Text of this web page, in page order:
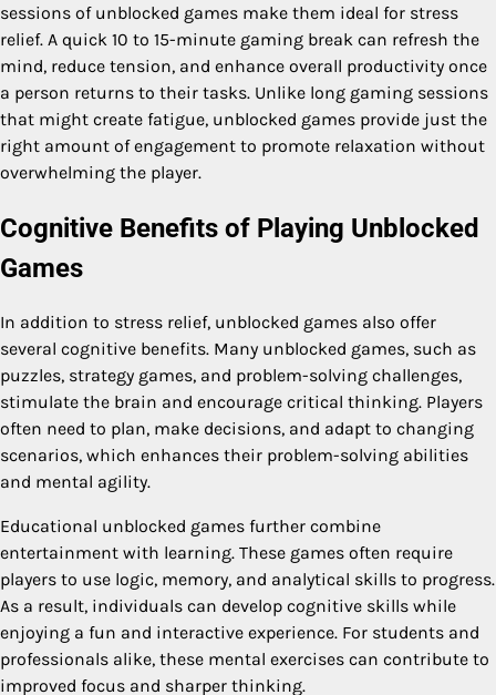
sessions of unblocked games make them ideal for stress
relief. A quick 10 to 15-minute gaming break can refresh the
mind, reduce tension, and enhance overall productivity once
a person returns to their tasks. Unlike long gaming sessions
that might create fatigue, unblocked games provide just the
right amount of engagement to promote relaxation without
overwhelming the player.
Cognitive Benefits of Playing Unblocked
Games
In addition to stress relief, unblocked games also offer
several cognitive benefits. Many unblocked games, such as
puzzles, strategy games, and problem-solving challenges,
stimulate the brain and encourage critical thinking. Players
often need to plan, make decisions, and adapt to changing
scenarios, which enhances their problem-solving abilities
and mental agility.
Educational unblocked games further combine
entertainment with learning. These games often require
players to use logic, memory, and analytical skills to progress.
As a result, individuals can develop cognitive skills while
enjoying a fun and interactive experience. For students and
professionals alike, these mental exercises can contribute to
improved focus and sharper thinking.